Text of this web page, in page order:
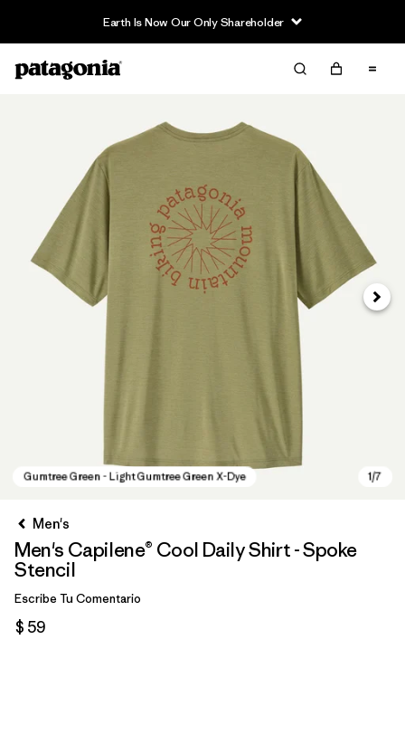
Earth Is Now Our Only Shareholder
Men's
Men's Capilene® Cool Daily Shirt - Spoke
Stencil
Escribe Tu Comentario
$ 59